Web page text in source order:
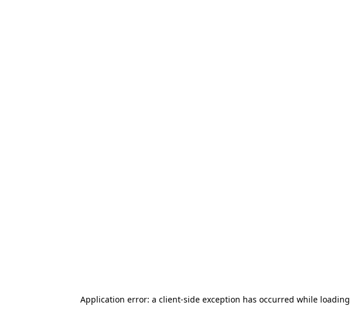
Application error: a client-side exception has occurred while loading